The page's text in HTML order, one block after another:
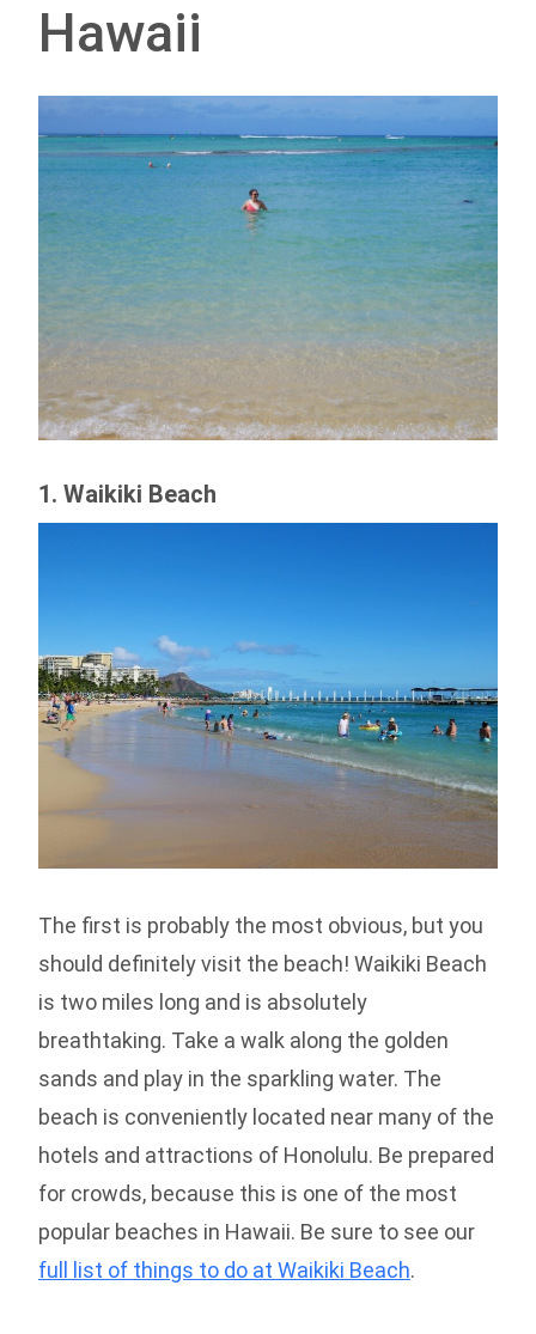
Hawaii
1. Waikiki Beach
The first is probably the most obvious, but you
should definitely visit the beach! Waikiki Beach
is two miles long and is absolutely
breathtaking. Take a walk along the golden
sands and play in the sparkling water. The
beach is conveniently located near many of the
hotels and attractions of Honolulu. Be prepared
for crowds, because this is one of the most
popular beaches in Hawaii. Be sure to see our
full list of things to do at Waikiki Beach.